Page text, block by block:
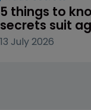
5 things to
secrets suit
13 July 2026